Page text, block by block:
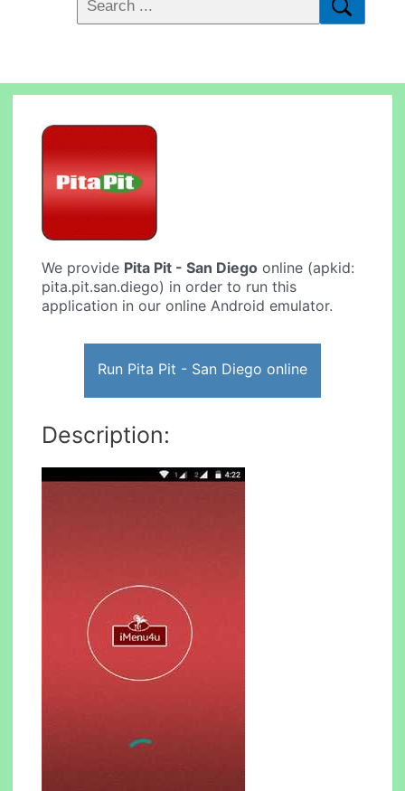
We provide Pita Pit - San Diego online (apkid:
pita.pit.san.diego) in order to run this
application in our online Android emulator.
Run Pita Pit - San Diego online
Description: